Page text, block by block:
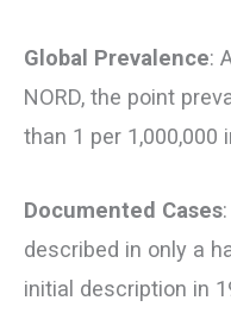
Global Prevalence:
NORD, the point
than 1 per 1,000,000
Documented Cases
described in only a
initial description in